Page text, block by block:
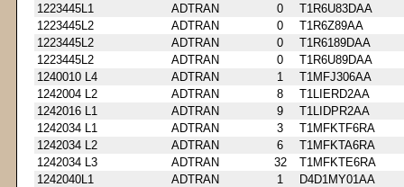
1223445L1
ADTRAN 0
T1R6U83DAA
1223445L2
ADTRAN 0
T1R6Z89AA
1223445L2
ADTRAN 0
T1R6189DAA
1223445L2
ADTRAN 0
T1R6U89DAA
1240010 L4
ADTRAN 1
T1MFJ306AA
1242004 L2
ADTRAN 8
T1LIERD2AA
1242016 L1
ADTRAN 9
T1LIDPR2AA
1242034 L1
ADTRAN 3
T1MFKTF6RA
1242034 L2
ADTRAN 6
T1MFKTA6RA
1242034 L3
ADTRAN 32
T1MFKTE6RA
1242040L1
ADTRAN 1
D4D1MY01AA